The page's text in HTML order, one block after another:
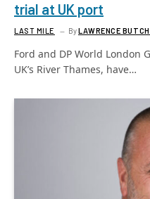
trial at UK port
LAST MILE ByLAWRENCE
Ford and DP World London
UK’s River Thames, have…